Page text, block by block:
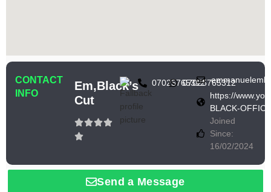
CONTACT
INFO
Em,black’s
Cut
0702576531207025765312
https://
BLACK-
Joined
Since:
16/02/2024
Send a Message